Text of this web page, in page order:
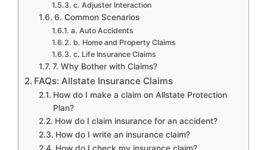
c. Adjuster Interaction
6. Common Scenarios
a. Auto Accidents
b. Home and Property Claims
c. Life Insurance Claims
7. Why Bother with Claims?
FAQs: Allstate Insurance Claims
How do I make a claim on Allstate Protection
Plan?
How do I claim insurance for an accident?
How do I write an insurance claim?